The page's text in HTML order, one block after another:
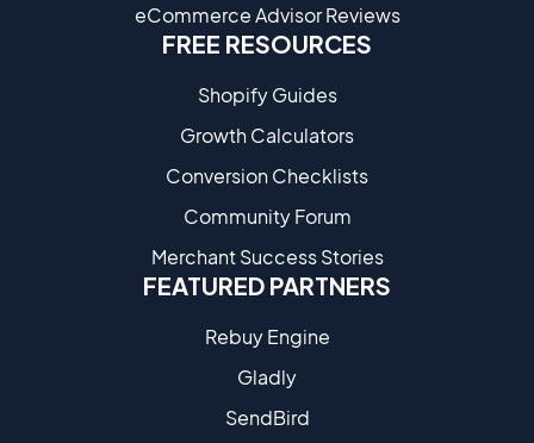
eCommerce Advisor Reviews
FREE RESOURCES
Shopify Guides
Growth Calculators
Conversion Checklists
Community Forum
Merchant Success Stories
FEATURED PARTNERS
Rebuy Engine
Gladly
SendBird